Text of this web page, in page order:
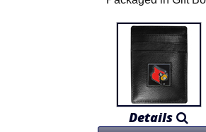
Details